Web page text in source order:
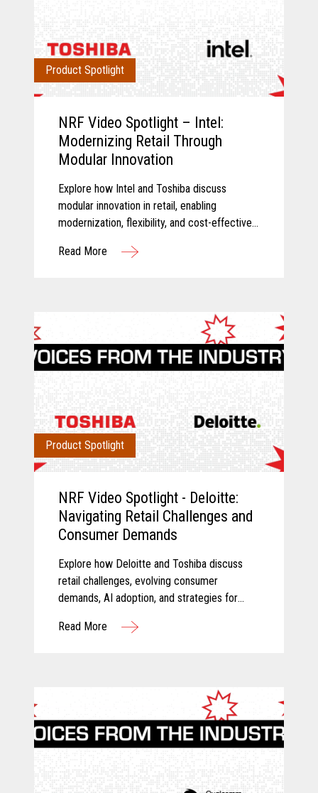
Product Spotlight
NRF Video Spotlight – Intel:
Modernizing Retail Through
Modular Innovation
Explore how Intel and Toshiba discuss
modular innovation in retail, enabling
modernization, flexibility, and cost-effective
Read More
Product Spotlight
NRF Video Spotlight - Deloitte:
Navigating Retail Challenges and
Consumer Demands
Explore how Deloitte and Toshiba discuss
retail challenges, evolving consumer
demands, AI adoption, and strategies for
Read More